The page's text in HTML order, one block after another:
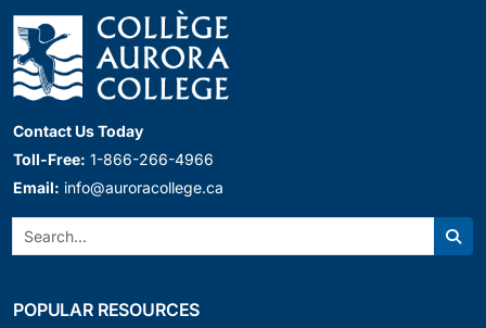
Contact Us Today
Toll-Free: 1-866-266-4966
Email: info@auroracollege.ca
Search:
POPULAR RESOURCES